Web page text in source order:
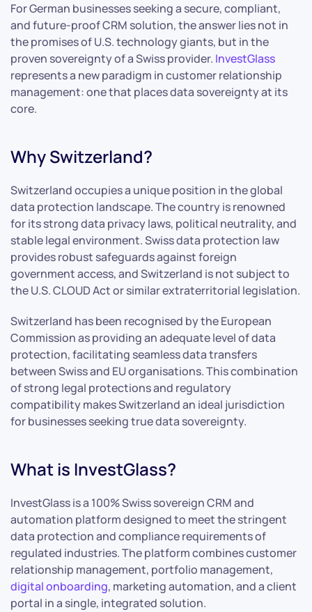
For German businesses seeking a secure, compliant,
and future-proof CRM solution, the answer lies not in
the promises of U.S. technology giants, but in the
proven sovereignty of a Swiss provider. InvestGlass
represents a new paradigm in customer relationship
management: one that places data sovereignty at its
core.
Why Switzerland?
Switzerland occupies a unique position in the global
data protection landscape. The country is renowned
for its strong data privacy laws, political neutrality, and
stable legal environment. Swiss data protection law
provides robust safeguards against foreign
government access, and Switzerland is not subject to
the U.S. CLOUD Act or similar extraterritorial legislation.
Switzerland has been recognised by the European
Commission as providing an adequate level of data
protection, facilitating seamless data transfers
between Swiss and EU organisations. This combination
of strong legal protections and regulatory
compatibility makes Switzerland an ideal jurisdiction
for businesses seeking true data sovereignty.
What is InvestGlass?
InvestGlass is a 100% Swiss sovereign CRM and
automation platform designed to meet the stringent
data protection and compliance requirements of
regulated industries. The platform combines customer
relationship management, portfolio management,
digital onboarding, marketing automation, and a client
portal in a single, integrated solution.